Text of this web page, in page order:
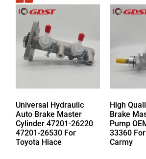
Universal Hydraulic
Auto Brake Master
Cylinder 47201-26220
47201-26530 For
Toyota Hiace
High
Brake
Pump
33360
Carmy